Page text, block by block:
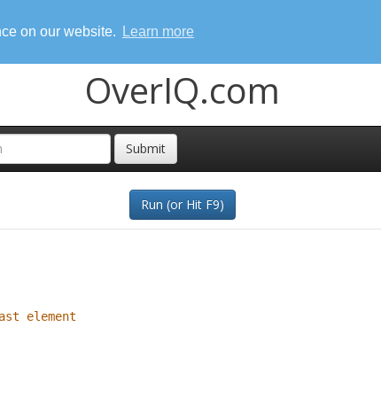
on our website. Learn more
OverIQ.com
Submit
Run (or Hit F9)
element